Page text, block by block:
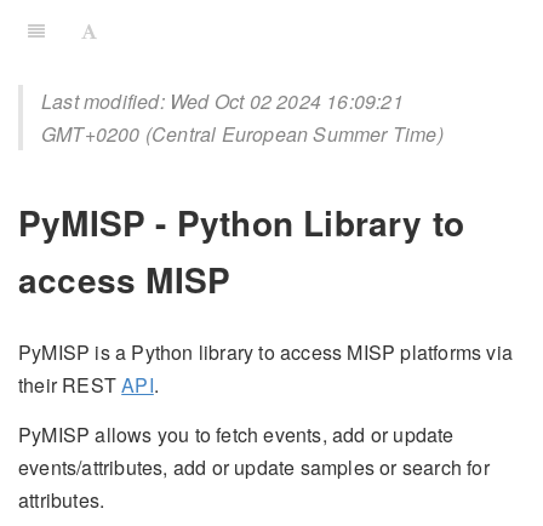
Last modified: Wed Oct 02 2024 16:09:21
GMT+0200 (Central European Summer Time)
PyMISP - Python Library to
access MISP
PyMISP is a Python library to access MISP platforms via
their RESTAPI.
PyMISP allows you to fetch events, add or update
events/attributes, add or update samples or search for
attributes.